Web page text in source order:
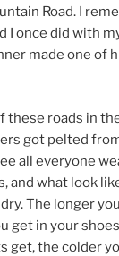
Road. I
I once did with
made one of
these roads in
got pelted
all everyone
and what look
The longer
get in your
get, the colder